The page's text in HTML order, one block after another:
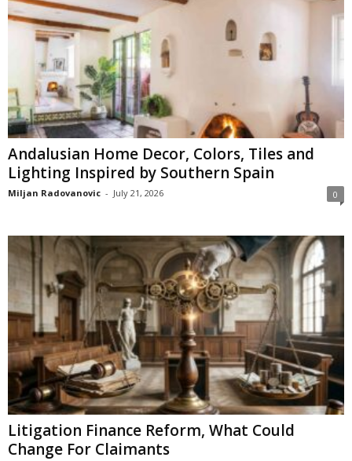
Andalusian Home Decor, Colors, Tiles and
Lighting Inspired by Southern Spain
Miljan Radovanovic - July 21, 2026 0
Litigation Finance Reform, What Could
Change For Claimants